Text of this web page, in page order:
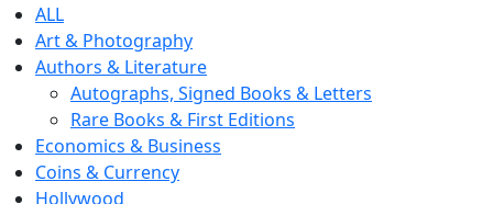
ALL
Art & Photography
Authors & Literature
Autographs, Signed Books & Letters
Rare Books & First Editions
Economics & Business
Coins & Currency
Hollywood